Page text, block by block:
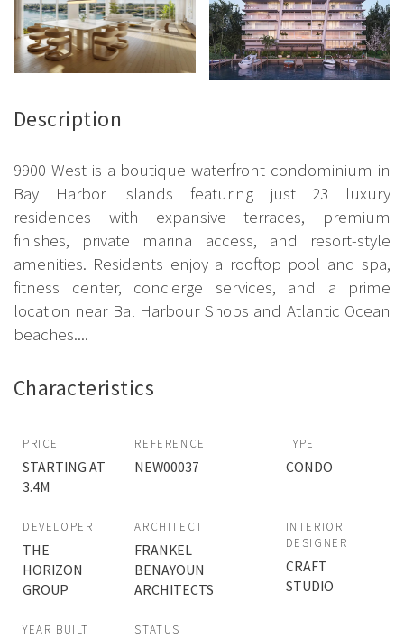
Description
9900 West is a boutique waterfront condominium in
Bay Harbor Islands featuring just 23 luxury
residences with expansive terraces, premium
finishes, private marina access, and resort-style
amenities. Residents enjoy a rooftop pool and spa,
fitness center, concierge services, and a prime
location near Bal Harbour Shops and Atlantic Ocean
beaches....
Characteristics
PRICE
STARTING AT
3.4M
REFERENCE
NEW00037
TYPE
CONDO
DEVELOPER
THE
HORIZON
GROUP
ARCHITECT
FRANKEL
BENAYOUN
ARCHITECTS
INTERIOR
DESIGNER
CRAFT
STUDIO
YEAR BUILT STATUS